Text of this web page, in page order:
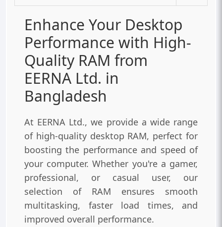
Enhance Your Desktop
Performance with High-
Quality RAM from
EERNA Ltd. in
Bangladesh
At EERNA Ltd., we provide a wide range
of high-quality desktop RAM, perfect for
boosting the performance and speed of
your computer. Whether you're a gamer,
professional, or casual user, our
selection of RAM ensures smooth
multitasking, faster load times, and
improved overall performance.